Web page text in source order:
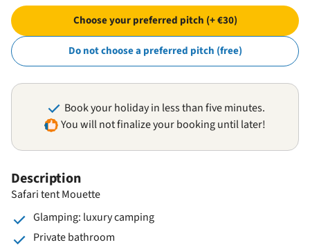
Description
Safari tent Mouette
Glamping: luxury camping
Private bathroom
Choose your preferred pitch (+ €30)
Do not choose a preferred pitch (free)
Book your holiday in less than five minutes.
You will not finalize your booking until later!